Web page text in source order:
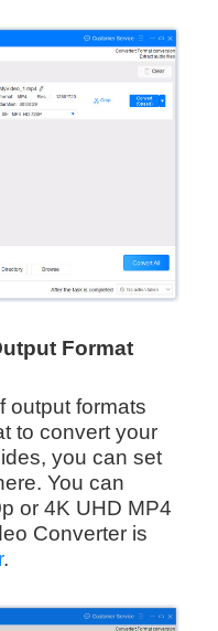
Format
output formats
to convert your
you can set
You can
or 4K UHD MP4
Converter is
.